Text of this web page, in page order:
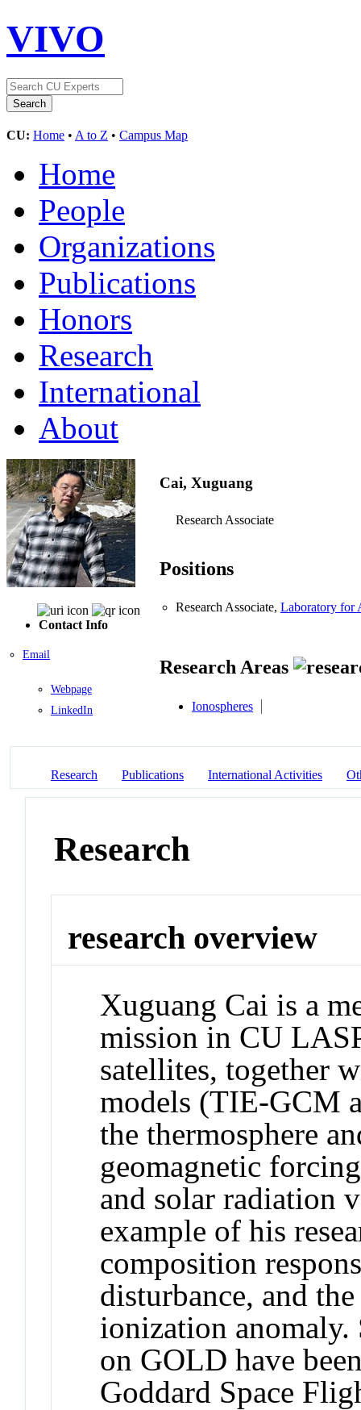
VIVO
CU: Home • A to Z • Campus Map
Home
People
Organizations
Publications
Honors
Research
International
About
Contact Info
Email
Webpage
LinkedIn
Cai, Xuguang
Research Associate
Positions
Research Associate, Laboratory for
Research Areas
Ionospheres
Research Publications International Activities
Research
research overview
Xuguang Cai is a
mission in CU
satellites, together
models (TIE-GCM
the thermosphere
geomagnetic
and solar radiation
example of his
composition
disturbance, and
ionization anomaly.
on GOLD have
Goddard Space